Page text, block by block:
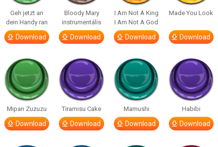
Geh jetzt an
dein Handy ran
Download
Bloody Mary
instrumentális
Download
I Am Not A King
I Am Not A God
Download
Made You Look
Download
Mipan Zuzuzu
Download
Tiramisu Cake
Download
Mamushi
Download
Habibi
Download